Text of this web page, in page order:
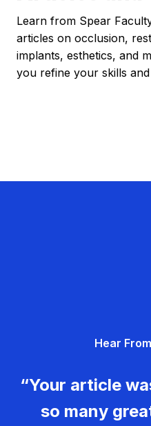
Learn from Spear
articles on occlusion,
implants, esthetics, and
you refine your skills
Hear
“Your article
so many